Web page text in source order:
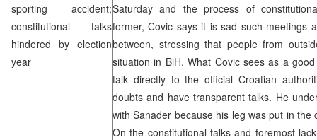
sporting accident;
constitutional talks
hindered by election
year
Saturday and the process of
former, Covic says it is sad such meetings
between, stressing that people from
situation in BiH. What Covic sees as a
talk directly to the official Croatian
doubts and have transparent talks. He
with Sanader because his leg was put in
On the constitutional talks and foremost